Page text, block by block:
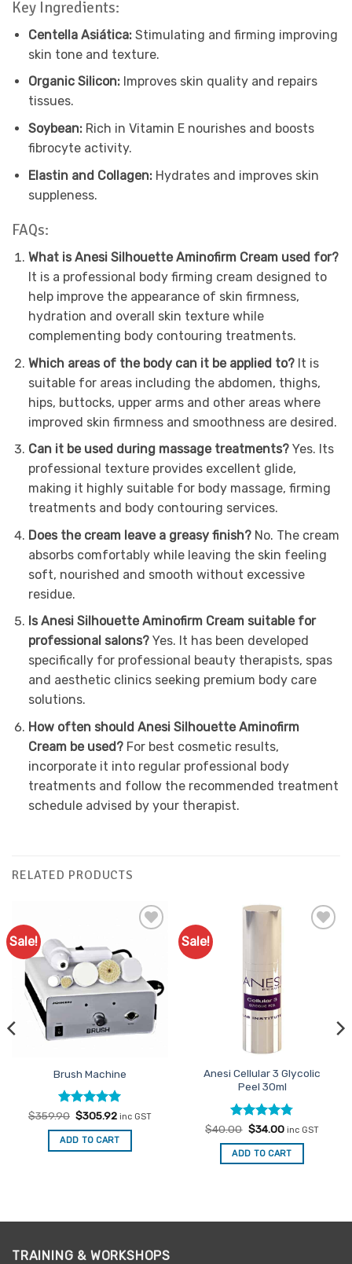
Key Ingredients:
Centella Asiática:Stimulating and firming improving
skin tone and texture.
Organic Silicon:Improves skin quality and repairs
tissues.
Soybean:Rich in Vitamin E nourishes and boosts
fibrocyte activity.
Elastin and Collagen:Hydrates and improves skin
suppleness.
FAQs:
What is Anesi Silhouette Aminofirm Cream used for?
It is a professional body firming cream designed to
help improve the appearance of skin firmness,
hydration and overall skin texture while
complementing body contouring treatments.
Which areas of the body can it be applied to? It is
suitable for areas including the abdomen, thighs,
hips, buttocks, upper arms and other areas where
improved skin firmness and smoothness are desired.
Can it be used during massage treatments? Yes. Its
professional texture provides excellent glide,
making it highly suitable for body massage, firming
treatments and body contouring services.
Does the cream leave a greasy finish? No. The cream
absorbs comfortably while leaving the skin feeling
soft, nourished and smooth without excessive
residue.
Is Anesi Silhouette Aminofirm Cream suitable for
professional salons? Yes. It has been developed
specifically for professional beauty therapists, spas
and aesthetic clinics seeking premium body care
solutions.
How often should Anesi Silhouette Aminofirm
Cream be used? For best cosmetic results,
incorporate it into regular professional body
treatments and follow the recommended treatment
schedule advised by your therapist.
RELATED PRODUCTS
Sale!
Favourites
Brush Machine
Rated5
out of 5
$359.90 Original
was:
$359.90.
$305.92Current
is:
$305.92.
inc GST
ADD TO CART
Sale!
Anesi Cellular 3 Glycolic
Peel 30ml
Rated4.75
out of 5
$40.00 Original
was:
$40.00.
$34.00Current
is:
$34.00.
inc GST
ADD TO CART
TRAINING & WORKSHOPS